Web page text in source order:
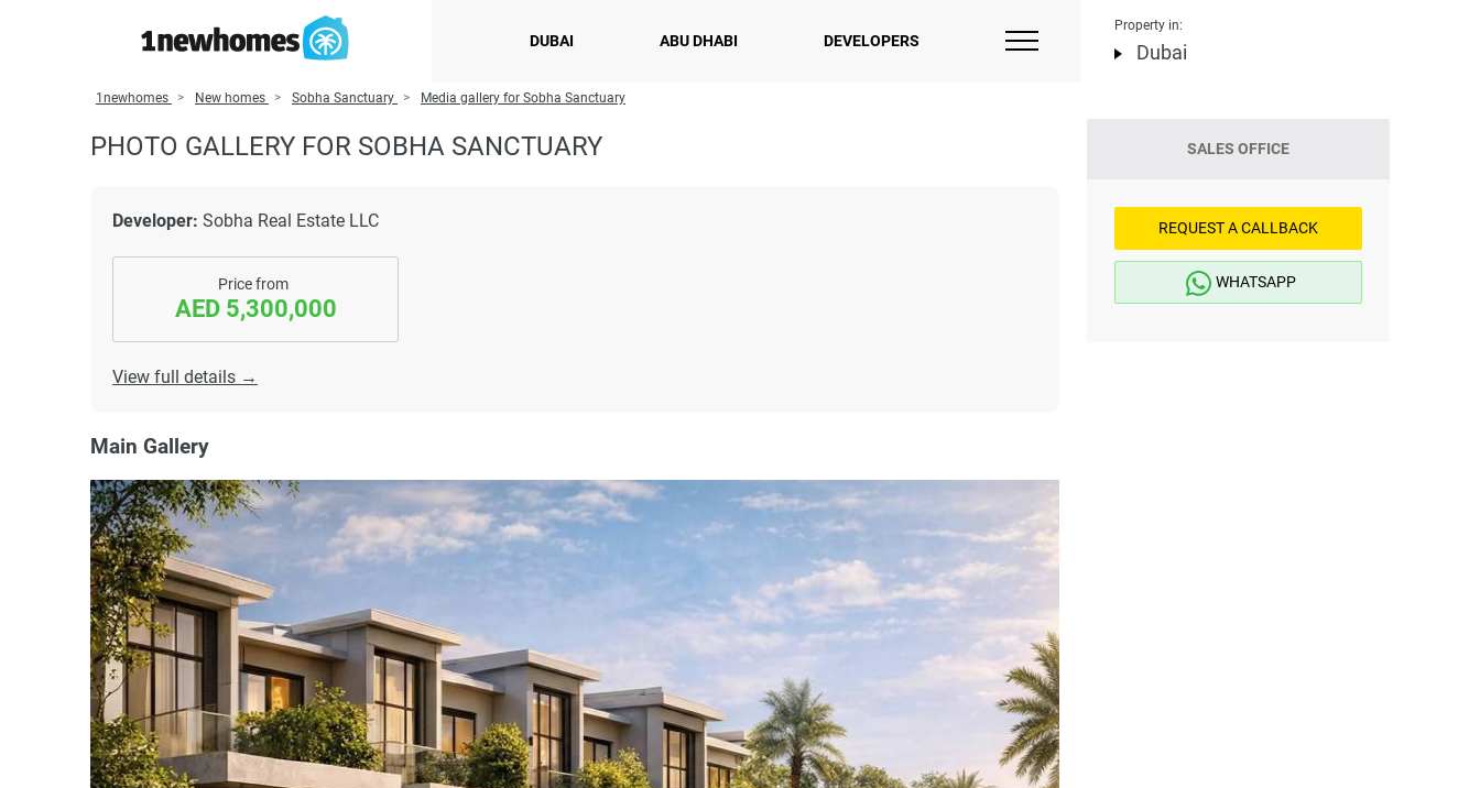
DUBAI ABU DHABI DEVELOPERS
Property in:
Dubai
1newhomes New homes Sobha Sanctuary Media gallery for Sobha Sanctuary
PHOTO GALLERY FOR SOBHA SANCTUARY
Developer: Sobha Real Estate LLC
Price from
AED 5,300,000
View full details →
Main Gallery
SALES OFFICE
REQUEST A CALLBACK
WHATSAPP